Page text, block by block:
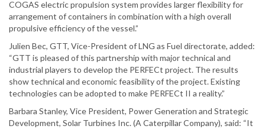
COGAS electric propulsion system provides larger flexibility for
arrangement of containers in combination with a high overall
propulsive efficiency of the vessel.”
Julien Bec, GTT, Vice-President of LNG as Fuel directorate, added:
“GTT is pleased of this partnership with major technical and
industrial players to develop the PERFECt project. The results
show technical and economic feasibility of the project. Existing
technologies can be adopted to make PERFECt II a reality.”
Barbara Stanley, Vice President, Power Generation and Strategic
Development, Solar Turbines Inc. (A Caterpillar Company), said: “It